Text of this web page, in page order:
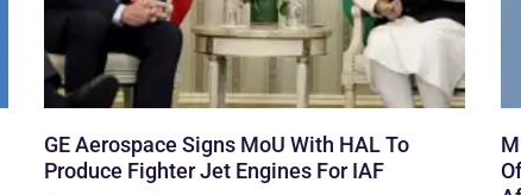
GE Aerospace Signs MoU With HAL To
Produce Fighter Jet Engines For IAF